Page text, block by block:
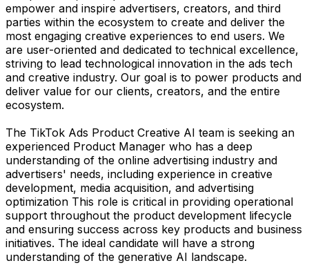
empower and inspire advertisers, creators, and third
parties within the ecosystem to create and deliver the
most engaging creative experiences to end users. We
are user-oriented and dedicated to technical excellence,
striving to lead technological innovation in the ads tech
and creative industry. Our goal is to power products and
deliver value for our clients, creators, and the entire
ecosystem.
The TikTok Ads Product Creative AI team is seeking an
experienced Product Manager who has a deep
understanding of the online advertising industry and
advertisers' needs, including experience in creative
development, media acquisition, and advertising
optimization This role is critical in providing operational
support throughout the product development lifecycle
and ensuring success across key products and business
initiatives. The ideal candidate will have a strong
understanding of the generative AI landscape.